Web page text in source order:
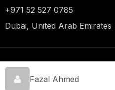
Fazal Ahmed
+971 52 527 0785
Dubai, United Arab Emirates
© 2026 AG Luxury Properties.
All Rights Reserved.